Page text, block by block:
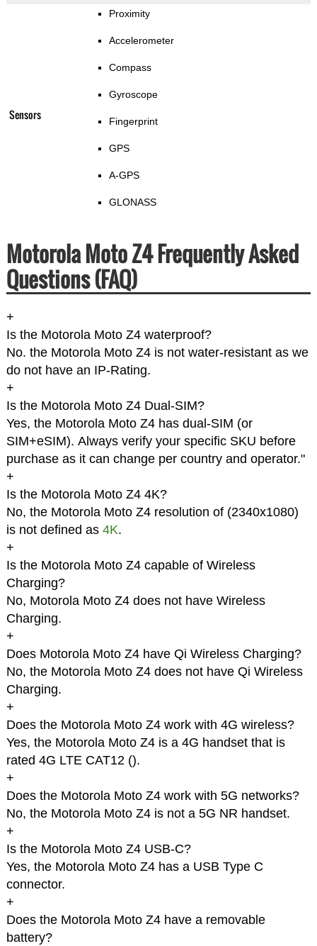
Sensors
Proximity
Accelerometer
Compass
Gyroscope
Fingerprint
GPS
A-GPS
GLONASS
Motorola Moto Z4 Frequently Asked
Questions (FAQ)
+
Is the Motorola Moto Z4 waterproof?
No. the Motorola Moto Z4 is not water-resistant as we
do not have an IP-Rating.
+
Is the Motorola Moto Z4 Dual-SIM?
Yes, the Motorola Moto Z4 has dual-SIM (or
SIM+eSIM). Always verify your specific SKU before
purchase as it can change per country and operator."
+
Is the Motorola Moto Z4 4K?
No, the Motorola Moto Z4 resolution of (2340x1080)
is not defined as 4K.
+
Is the Motorola Moto Z4 capable of Wireless
Charging?
No, Motorola Moto Z4 does not have Wireless
Charging.
+
Does Motorola Moto Z4 have Qi Wireless Charging?
No, the Motorola Moto Z4 does not have Qi Wireless
Charging.
+
Does the Motorola Moto Z4 work with 4G wireless?
Yes, the Motorola Moto Z4 is a 4G handset that is
rated 4G LTE CAT12 ().
+
Does the Motorola Moto Z4 work with 5G networks?
No, the Motorola Moto Z4 is not a 5G NR handset.
+
Is the Motorola Moto Z4 USB-C?
Yes, the Motorola Moto Z4 has a USB Type C
connector.
+
Does the Motorola Moto Z4 have a removable
battery?